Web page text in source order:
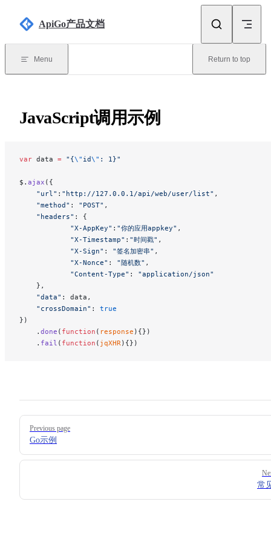
ApiGo产品文档
Menu Return to top
JavaScript调用示例
var data = "{\" id\" : 1}"
$. ajax ({
    "url"
: "http://127.0.0.1/api/web/user/list" ,
    "method"
: "POST" ,
    "headers"
: {
            "X-AppKey"
: "你的应用appkey" ,
            "X-Timestamp"
: "时间戳" ,
            "X-Sign"
: "签名加密串" ,
            "X-Nonce"
: "随机数" ,
            "Content-Type"
: "application/json"
    },
    "data"
: data,
    "crossDomain"
: true
})
    .
done ( function ( response ){})
    .
fail ( function ( jqXHR ){})
Pager
Previous page
Go示例
常